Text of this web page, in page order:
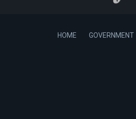
HOME GOVERNMENT